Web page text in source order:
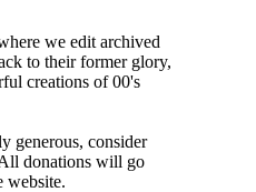
we edit archived
to their former glory,
creations of 00's
generous, consider
donations will go
website.